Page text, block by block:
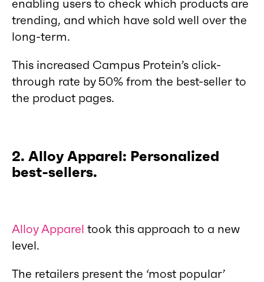
enabling users to check which products are
trending, and which have sold well over the
long-term.
This increased Campus Protein’s click-
through rate by 50% from the best-seller to
the product pages.
2. Alloy Apparel: Personalized
best-sellers.
Alloy Apparel took this approach to a new
level.
The retailers present the ‘most popular’